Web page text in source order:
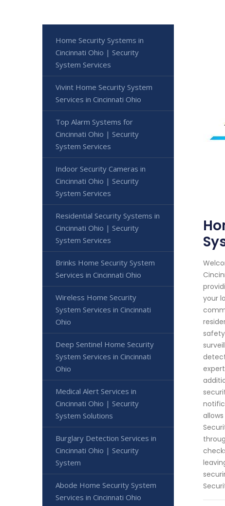
your
Home Security Systems in
Cincinnati Ohio | Security
System Services
Vivint Home Security System
Services in Cincinnati Ohio
Top Alarm Systems for
Cincinnati Ohio | Security
System Services
Indoor Security Cameras in
Cincinnati Ohio | Security
System Services
Residential Security Systems in
Cincinnati Ohio | Security
System Services
Brinks Home Security System
Services in Cincinnati Ohio
Wireless Home Security
System Services in Cincinnati
Ohio
Deep Sentinel Home Security
System Services in Cincinnati
Ohio
Medical Alert Services in
Cincinnati Ohio | Security
System Solutions
Burglary Detection Services in
Cincinnati Ohio | Security
System
Abode Home Security System
Services in Cincinnati Ohio